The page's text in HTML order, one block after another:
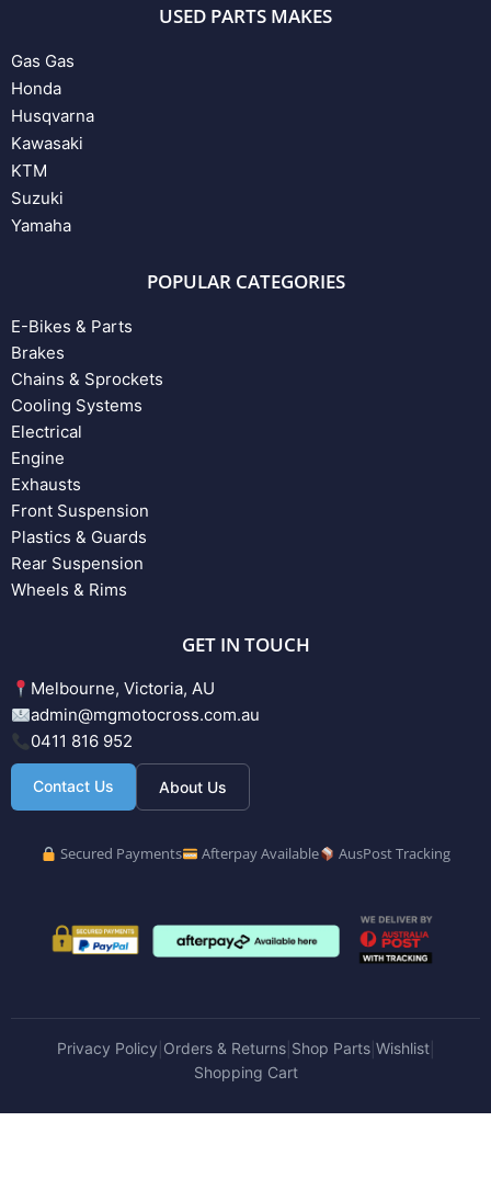
USED PARTS MAKES
Gas Gas
Honda
Husqvarna
Kawasaki
KTM
Suzuki
Yamaha
POPULAR CATEGORIES
E-Bikes & Parts
Brakes
Chains & Sprockets
Cooling Systems
Electrical
Engine
Exhausts
Front Suspension
Plastics & Guards
Rear Suspension
Wheels & Rims
GET IN TOUCH
Melbourne, Victoria, AU
admin@mgmotocross.com.au
0411 816 952
Contact Us About Us
Secured Payments Afterpay Available AusPost Tracking
Privacy Policy Orders & Returns| Shop Parts| Wishlist|
Shopping Cart